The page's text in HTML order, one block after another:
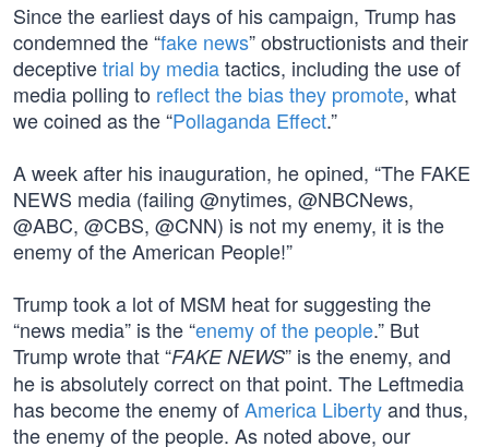
Since the earliest days of his campaign, Trump has
condemned the “fake news” obstructionists and their
deceptivetrial by mediatactics, including the use of
media polling to reflect the bias they promote, what
we coined as the “Pollaganda Effect.”
A week after his inauguration, he opined, “The FAKE
NEWS media (failing @nytimes, @NBCNews,
@ABC, @CBS, @CNN) is not my enemy, it is the
enemy of the American People!”
Trump took a lot of MSM heat for suggesting the
“news media” is the “enemy of the people.” But
Trump wrote that “FAKE NEWS” is the enemy, and
he is absolutely correct on that point. The Leftmedia
has become the enemy ofAmerica Libertyand thus,
the enemy of the people. As noted above, our